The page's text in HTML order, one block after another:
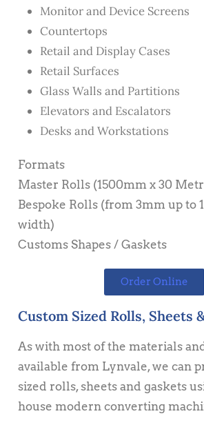
Monitor and Device Screens
Countertops
Retail and Display Cases
Retail Surfaces
Glass Walls and Partitions
Elevators and Escalators
Desks and Workstations
Formats
Master Rolls (1500mm x 30
Bespoke Rolls (from 3mm up to
width)
Customs Shapes / Gaskets
Order Online
Custom Sized Rolls, Sheets
As with most of the materials
available from Lynvale, we can
sized rolls, sheets and gaskets
house modern converting